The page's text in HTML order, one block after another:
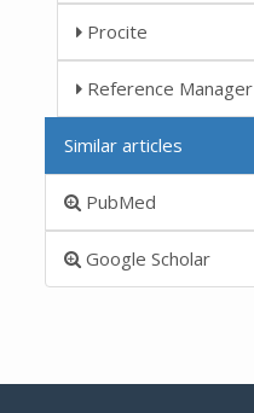
Procite
Reference Manager
Similar articles
PubMed
Google Scholar